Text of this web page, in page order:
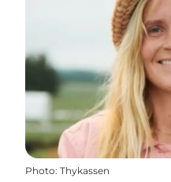
Photo: Thykassen